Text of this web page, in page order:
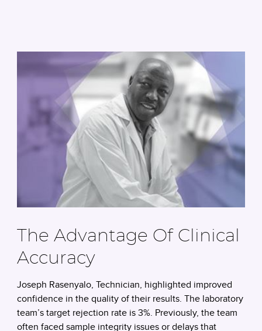
The Advantage Of Clinical
Accuracy
Joseph Rasenyalo, Technician, highlighted improved
confidence in the quality of their results. The laboratory
team’s target rejection rate is 3%. Previously, the team
often faced sample integrity issues or delays that